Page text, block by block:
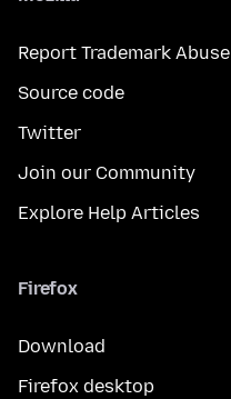
Report Trademark Abuse
Source code
Twitter
Join our Community
Explore Help Articles
Firefox
Download
Firefox desktop